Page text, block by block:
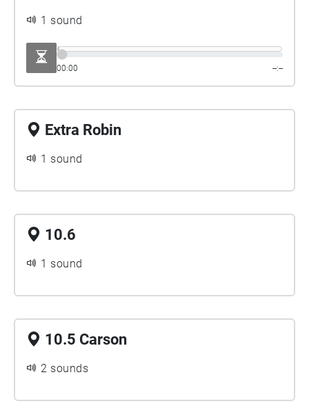
1 sound
00:00 --:--
Extra Robin
1 sound
10.6
1 sound
10.5 Carson
2 sounds